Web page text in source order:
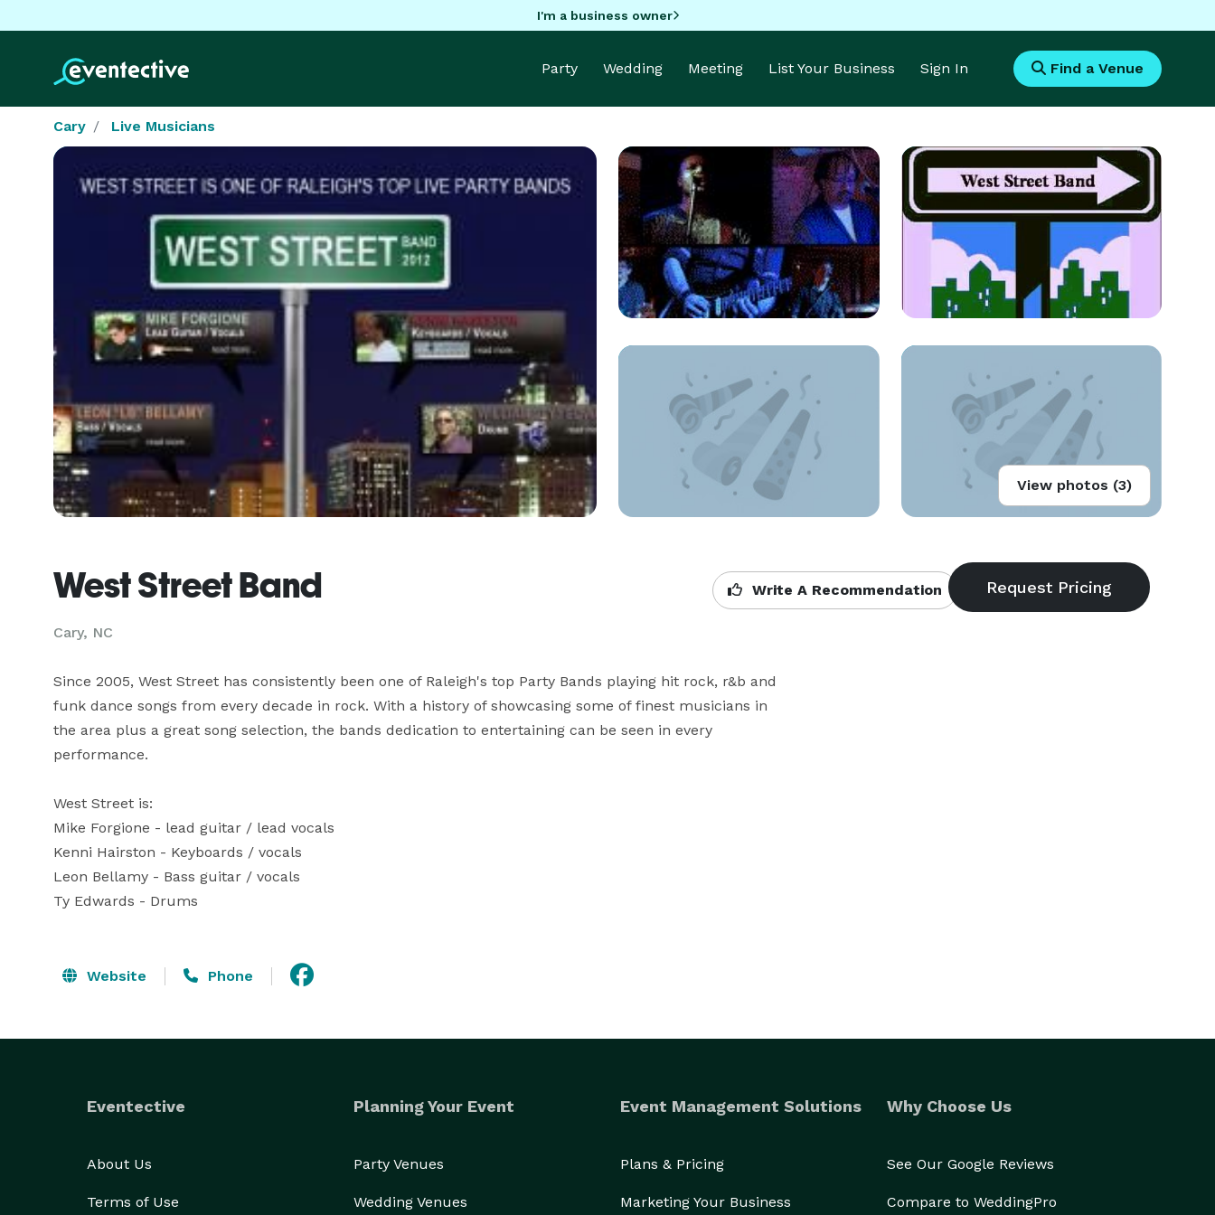
I'm a business owner
Party Wedding Meeting List Your Business Sign In Find a Venue
Cary Live Musicians
View photos (3)
West Street Band
Cary, NC
Write A Recommendation
Since 2005, West Street has consistently been one of Raleigh's top Party Bands playing hit rock, r&b and
funk dance songs from every decade in rock. With a history of showcasing some of finest musicians in
the area plus a great song selection, the bands dedication to entertaining can be seen in every
performance.
West Street is:
Mike Forgione - lead guitar / lead vocals
Kenni Hairston - Keyboards / vocals
Leon Bellamy - Bass guitar / vocals
Ty Edwards - Drums
Website Phone
Eventective
About Us
Terms of Use
Planning Your Event
Party Venues
Wedding Venues
Event Management Solutions
Plans & Pricing
Marketing Your Business
Why Choose Us
See Our Google Reviews
Compare to WeddingPro